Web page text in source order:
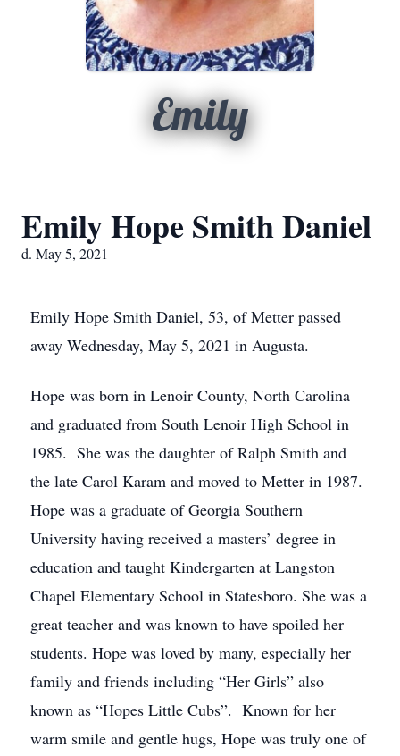
Emily
Emily Hope Smith Daniel
d. May 5, 2021
Emily Hope Smith Daniel, 53, of Metter passed
away Wednesday, May 5, 2021 in Augusta.
Hope was born in Lenoir County, North Carolina
and graduated from South Lenoir High School in
1985. She was the daughter of Ralph Smith and
the late Carol Karam and moved to Metter in 1987.
Hope was a graduate of Georgia Southern
University having received a masters’ degree in
education and taught Kindergarten at Langston
Chapel Elementary School in Statesboro. She was a
great teacher and was known to have spoiled her
students. Hope was loved by many, especially her
family and friends including “Her Girls” also
known as “Hopes Little Cubs”. Known for her
warm smile and gentle hugs, Hope was truly one of